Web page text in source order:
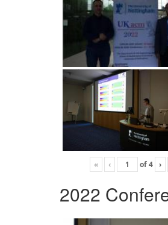
« ‹ of4 ›
2022